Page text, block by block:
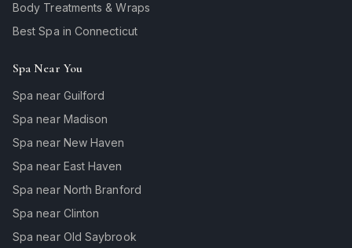
Body Treatments & Wraps
Best Spa in Connecticut
Spa Near You
Spa near Guilford
Spa near Madison
Spa near New Haven
Spa near East Haven
Spa near North Branford
Spa near Clinton
Spa near Old Saybrook